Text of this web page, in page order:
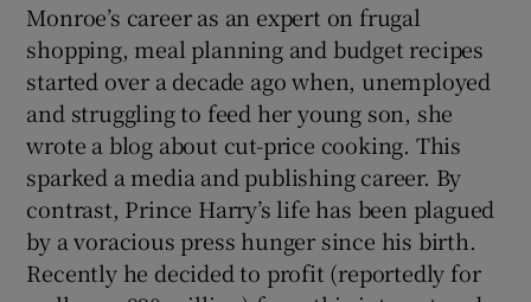
Show History sub sections
Show Sponsored sub sections
Monroe’s career as an expert on frugal
shopping, meal planning and budget recipes
started over a decade ago when, unemployed
and struggling to feed her young son, she
wrote a blog about cut-price cooking. This
sparked a media and publishing career. By
contrast, Prince Harry’s life has been plagued
by a voracious press hunger since his birth.
Recently he decided to profit (reportedly for